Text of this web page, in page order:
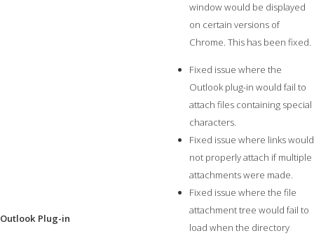
window would be displayed
on certain versions of
Chrome. This has been fixed.
Outlook Plug-in
Fixed issue where the
Outlook plug-in would fail to
attach files containing special
characters.
Fixed issue where links would
not properly attach if multiple
attachments were made.
Fixed issue where the file
attachment tree would fail to
load when the directory